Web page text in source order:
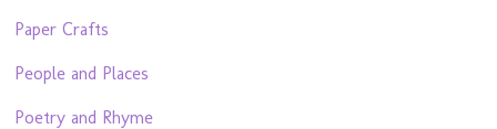
Paper Crafts
People and Places
Poetry and Rhyme